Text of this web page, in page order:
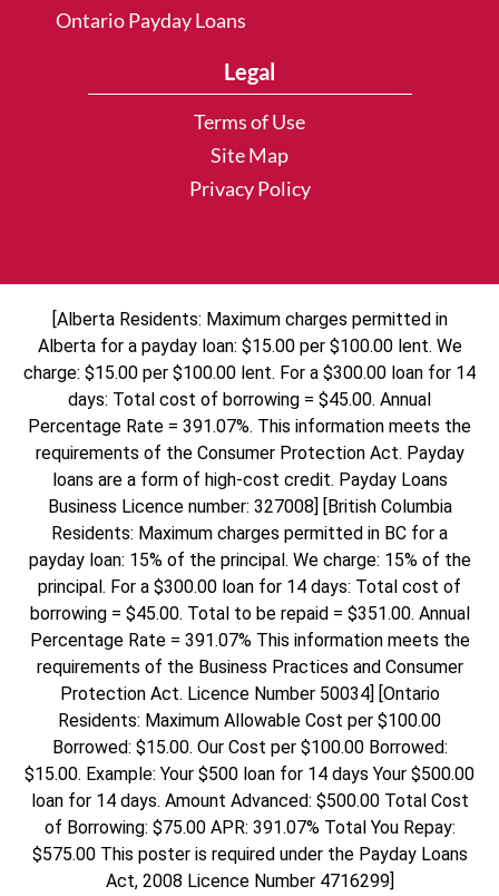
Ontario Payday Loans
Legal
Terms of Use
Site Map
Privacy Policy
[Alberta Residents: Maximum charges permitted in
Alberta for a payday loan: $15.00 per $100.00 lent. We
charge: $15.00 per $100.00 lent. For a $300.00 loan for 14
days: Total cost of borrowing = $45.00. Annual
Percentage Rate = 391.07%. This information meets the
requirements of the Consumer Protection Act. Payday
loans are a form of high-cost credit. Payday Loans
Business Licence number: 327008] [British Columbia
Residents: Maximum charges permitted in BC for a
payday loan: 15% of the principal. We charge: 15% of the
principal. For a $300.00 loan for 14 days: Total cost of
borrowing = $45.00. Total to be repaid = $351.00. Annual
Percentage Rate = 391.07% This information meets the
requirements of the Business Practices and Consumer
Protection Act. Licence Number 50034] [Ontario
Residents: Maximum Allowable Cost per $100.00
Borrowed: $15.00. Our Cost per $100.00 Borrowed:
$15.00. Example: Your $500 loan for 14 days Your $500.00
loan for 14 days. Amount Advanced: $500.00 Total Cost
of Borrowing: $75.00 APR: 391.07% Total You Repay:
$575.00 This poster is required under the Payday Loans
Act, 2008 Licence Number 4716299]